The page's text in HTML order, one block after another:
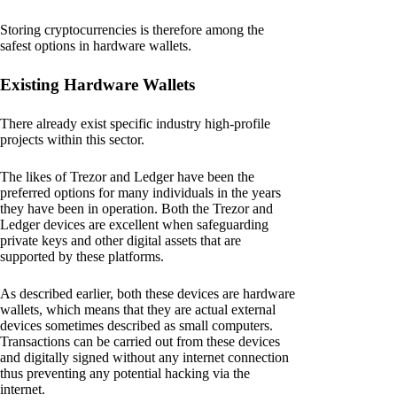
Storing cryptocurrencies is therefore among the
safest options in hardware wallets.
Existing Hardware Wallets
There already exist specific industry high-profile
projects within this sector.
The likes of Trezor and Ledger have been the
preferred options for many individuals in the years
they have been in operation. Both the Trezor and
Ledger devices are excellent when safeguarding
private keys and other digital assets that are
supported by these platforms.
As described earlier, both these devices are hardware
wallets, which means that they are actual external
devices sometimes described as small computers.
Transactions can be carried out from these devices
and digitally signed without any internet connection
thus preventing any potential hacking via the
internet.